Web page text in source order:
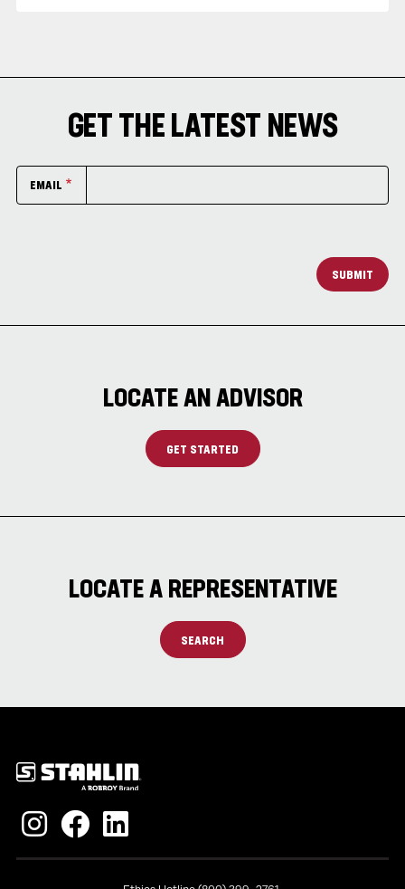
GET THE LATEST NEWS
EMAIL
SUBMIT
LOCATE AN ADVISOR
GET STARTED
LOCATE A REPRESENTATIVE
SEARCH